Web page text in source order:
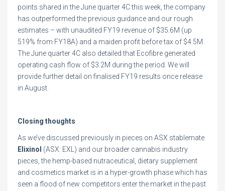
points shared in the June quarter 4C this week, the company
has outperformed the previous guidance and our rough
estimates – with unaudited FY19 revenue of $35.6M (up
519% from FY18A) and a maiden profit before tax of $4.5M.
The June quarter 4C also detailed that Ecofibre generated
operating cash flow of $3.2M during the period. We will
provide further detail on finalised FY19 results once release
in August.
Closing thoughts
As we’ve discussed previously in pieces on ASX stablemate
Elixinol (ASX: EXL) and our broader cannabis industry
pieces, the hemp-based nutraceutical, dietary supplement
and cosmetics market is in a hyper-growth phase which has
seen a flood of new competitors enter the market in the past